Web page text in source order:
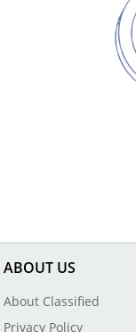
ABOUT US
About Classified
Privacy Policy